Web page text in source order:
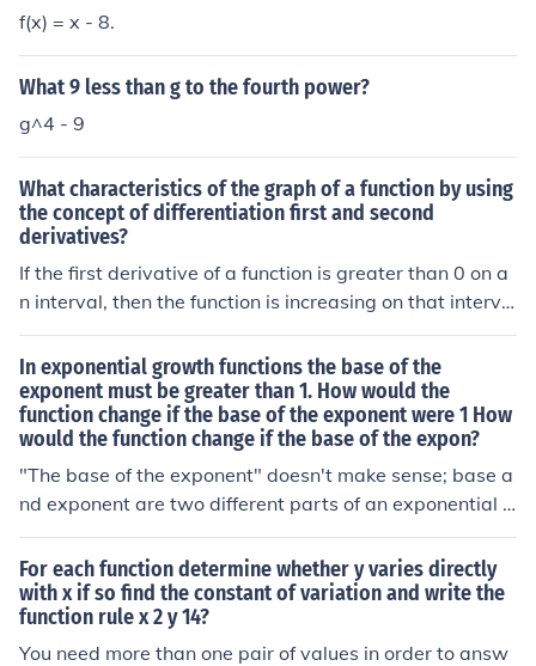
f(x) = x - 8.
What 9 less than g to the fourth power?
g^4 - 9
What characteristics of the graph of a function by using
the concept of differentiation first and second
derivatives?
If the first derivative of a function is greater than 0 on a
n interval, then the function is increasing on that interva
l. If the first derivative of a function is less than 0 on an i
nterval, then the function is decreasing on that interval.
If the second derivative of a function is greater than 0 o
n an interval, then the function is concave up on that int
erval. If the second derivative of a function is less than 0
on an interval, then the function is concave down on tha
t interval.
In exponential growth functions the base of the
exponent must be greater than 1. How would the
function change if the base of the exponent were 1 How
would the function change if the base of the expon?
"The base of the exponent" doesn't make sense; base a
nd exponent are two different parts of an exponential f
unction. To be an exponential function, the variable mus
t be in the exponent. Assuming the base is positive:* If t
he base is greater than 1, the function increases. * If the
base is 1, you have a constant function. * If the base is l
ess than 1, the function decreases.
For each function determine whether y varies directly
with x if so find the constant of variation and write the
function rule x 2 y 14?
You need more than one pair of values in order to answ